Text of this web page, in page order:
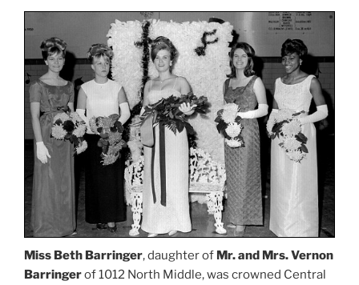
Miss Beth Barringer, daughter of Mr. and Mrs. Vernon
Barringerof 1012 North Middle, was crowned Central